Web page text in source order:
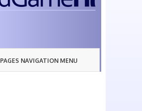
PAGES NAVIGATION MENU